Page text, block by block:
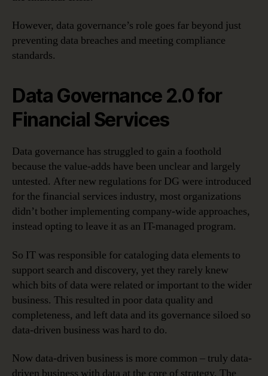
However, data governance’s role goes far beyond just
preventing data breaches and meeting compliance
standards.
Data Governance 2.0 for
Financial Services
Data governance has struggled to gain a foothold
because the value-adds have been unclear and largely
untested. After new regulations for DG were introduced
for the financial services industry, most organizations
didn’t bother implementing company-wide approaches,
instead opting to leave it as an IT-managed program.
So IT was responsible for cataloging data elements to
support search and discovery, yet they rarely knew
which bits of data were related or important to the wider
business. This resulted in poor data quality and
completeness, and left data and its governance siloed so
data-driven business was hard to do.
Now data-driven business is more common – truly data-